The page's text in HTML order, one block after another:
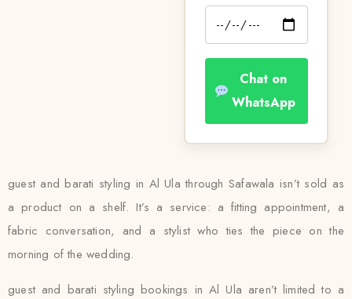
Chat on
WhatsApp
guest and barati styling in Al Ula through Safawala isn’t sold as
a product on a shelf. It’s a service: a fitting appointment, a
fabric conversation, and a stylist who ties the piece on the
morning of the wedding.
guest and barati styling bookings in Al Ula aren’t limited to a